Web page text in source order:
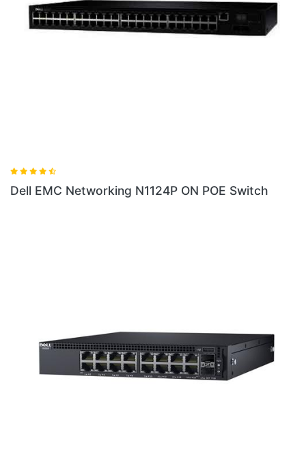
ON POE Switch Dell EMC Networking